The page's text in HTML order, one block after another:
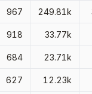
967 249.81k
918 33.77k
684 23.71k
627 12.23k